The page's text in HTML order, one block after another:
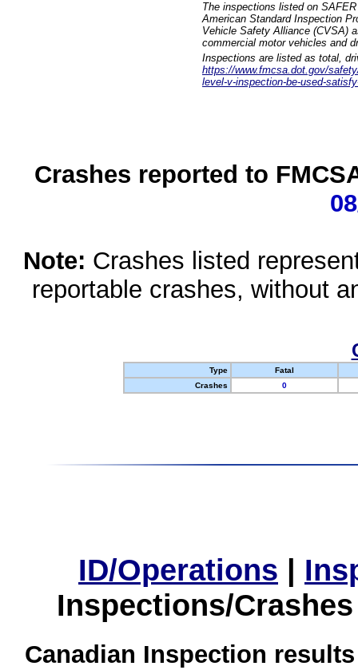
The inspections listed on
American Standard Inspection
Vehicle Safety Alliance (CVSA)
commercial motor vehicles and
Inspections are listed as total,
https://www.fmcsa.dot.gov/
level-v-inspection-be-used-
Crashes reported to
Note: Crashes listed
reportable crashes, without
Type
Fatal
Crashes
0
ID/Operations |
Inspections/
Canadian Inspection